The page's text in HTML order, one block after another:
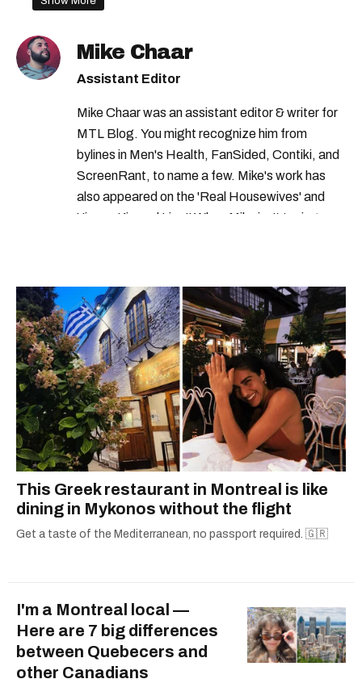
canada border rules
canada border services agency hiring
Mike Chaar
Assistant Editor
Mike Chaar was an assistant editor & writer for
MTL Blog. You might recognize him from
bylines in Men's Health, FanSided, Contiki, and
ScreenRant, to name a few. Mike's work has
also appeared on the 'Real Housewives' and
'Jimmy Kimmel Live!' When Mike isn't typing
This Greek restaurant in Montreal is like
dining in Mykonos without the flight
Get a taste of the Mediterranean, no passport required. 🇬🇷
I'm a Montreal local —
Here are 7 big differences
between Quebecers and
other Canadians